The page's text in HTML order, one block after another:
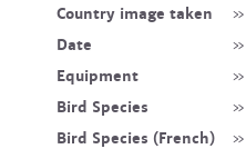
Country image taken
»
Date
»
Equipment
»
Bird Species
»
Bird Species (French)
»